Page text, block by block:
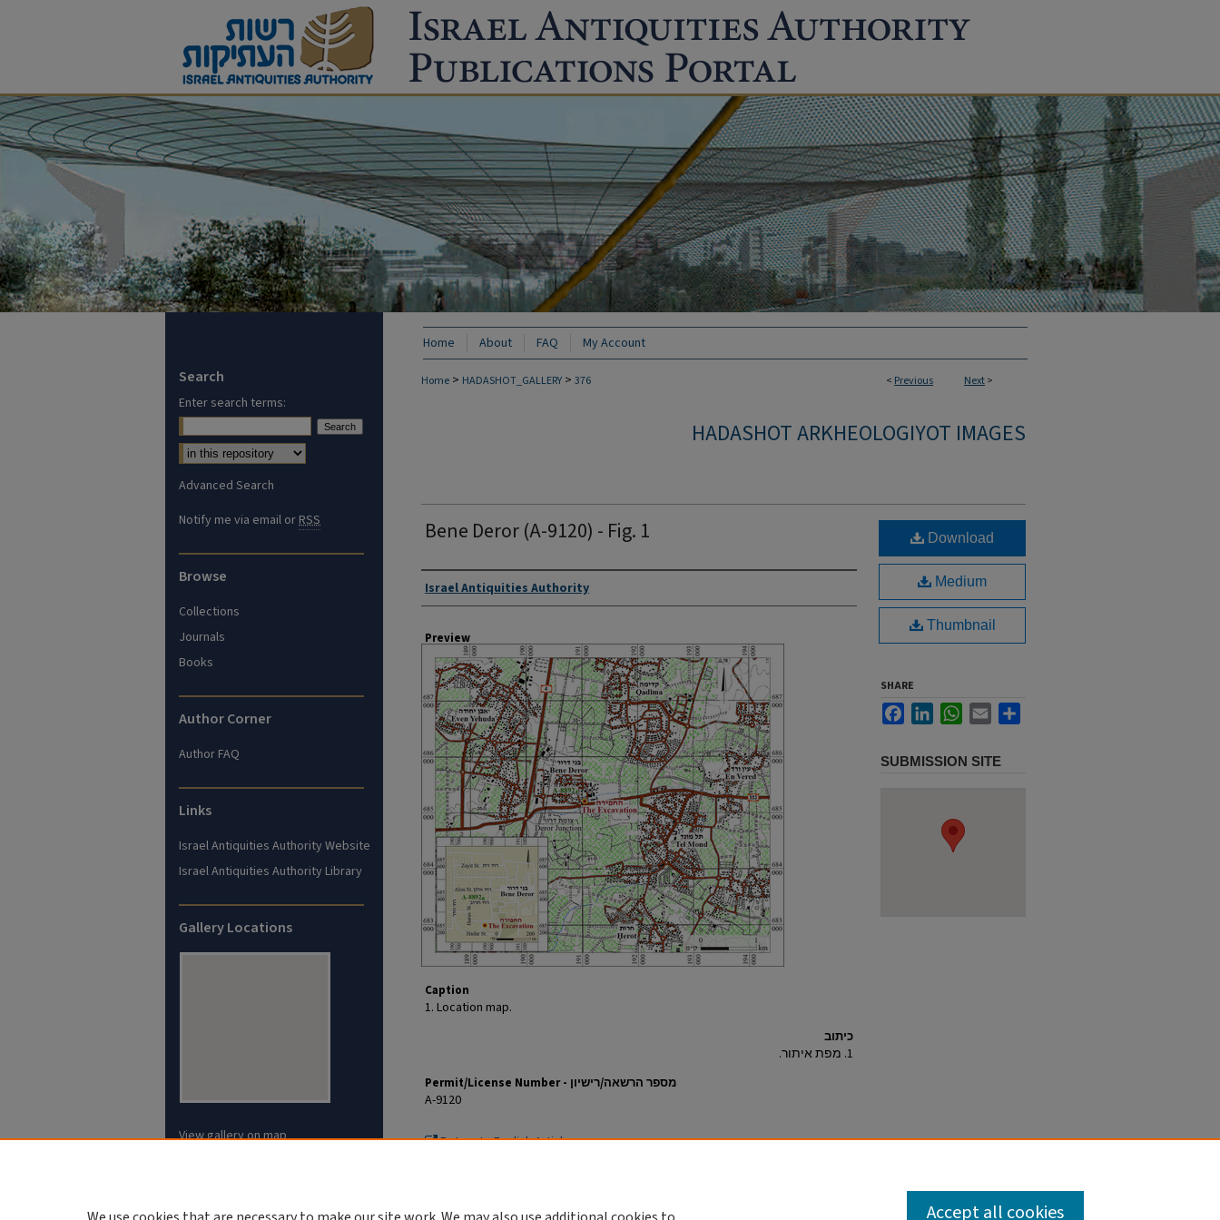
Home About FAQ My Account
< Previous Next>
Home > HADASHOT_GALLERY > 376
HADASHOT ARKHEOLOGIYOT IMAGES
Bene Deror (A-9120) - Fig. 1
Creator
Israel Antiquities Authority
Preview
Caption
1. Location map.
כיתוב
1. מפת איתור.
Permit/License Number - מספר הרשאה/רישיון
A-9120
Download
Medium
Thumbnail
SHARE
FacebookLinkedInWhatsApp
Email
SUBMISSION SITE
Return to English Article
Search
Enter search terms:
Advanced Search
Notify me via email orRSS
Browse
Collections
Journals
Books
Author Corner
Author FAQ
Links
Israel Antiquities Authority Website
Israel Antiquities Authority Library
Gallery Locations
View gallery on map
Accept all cookies